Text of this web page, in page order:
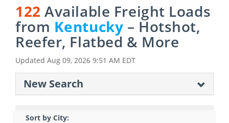
122 Available Freight Loads
from Kentucky – Hotshot,
Reefer, Flatbed & More
Updated Aug 09, 2026 9:51 AM EDT
New Search
Sort by City: